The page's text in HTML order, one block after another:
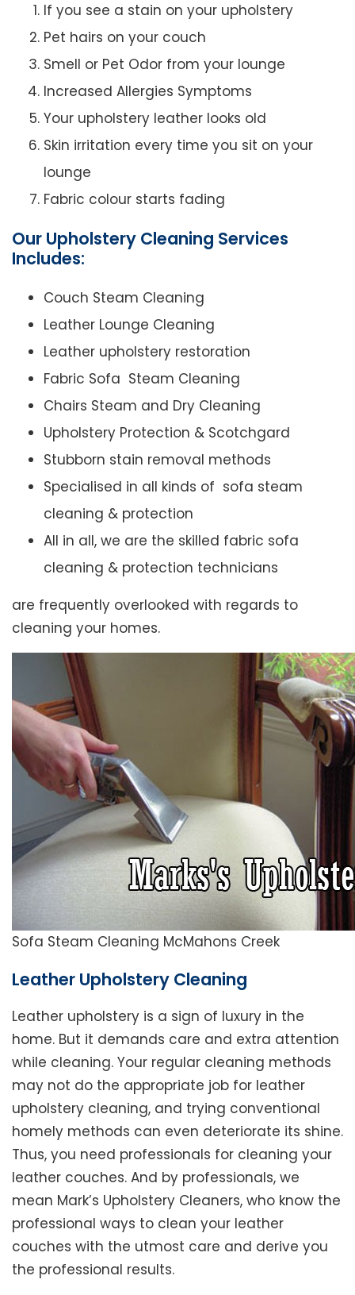
If you see a stain on your upholstery
Pet hairs on your couch
Smell or Pet Odor from your lounge
Increased Allergies Symptoms
Your upholstery leather looks old
Skin irritation every time you sit on your
lounge
Fabric colour starts fading
Our Upholstery Cleaning Services
Includes:
Couch Steam Cleaning
Leather Lounge Cleaning
Leather upholstery restoration
Fabric Sofa Steam Cleaning
Chairs Steam and Dry Cleaning
Upholstery Protection & Scotchgard
Stubborn stain removal methods
Specialised in all kinds of sofa steam
cleaning & protection
All in all, we are the skilled fabric sofa
cleaning & protection technicians
are frequently overlooked with regards to
cleaning your homes.
Sofa Steam Cleaning McMahons Creek
Leather Upholstery Cleaning
Leather upholstery is a sign of luxury in the
home. But it demands care and extra attention
while cleaning. Your regular cleaning methods
may not do the appropriate job for leather
upholstery cleaning, and trying conventional
homely methods can even deteriorate its shine.
Thus, you need professionals for cleaning your
leather couches. And by professionals, we
mean Mark’s Upholstery Cleaners, who know the
professional ways to clean your leather
couches with the utmost care and derive you
the professional results.